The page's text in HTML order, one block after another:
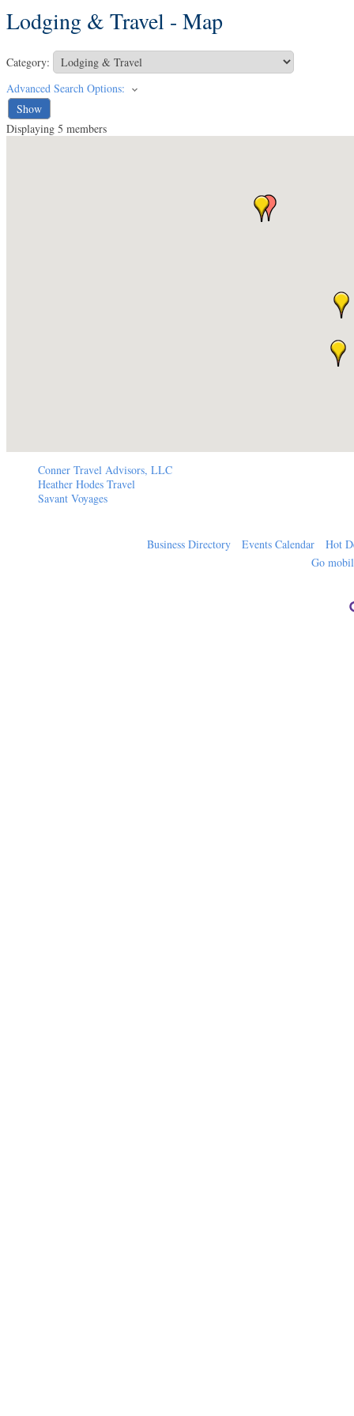
Lodging & Travel - Map
Category:
Advanced Search Options:
Show
Displaying 5 members
Conner Travel Advisors, LLC
Heather Hodes Travel
Savant Voyages
Business Directory Events Calendar
Hot
Go